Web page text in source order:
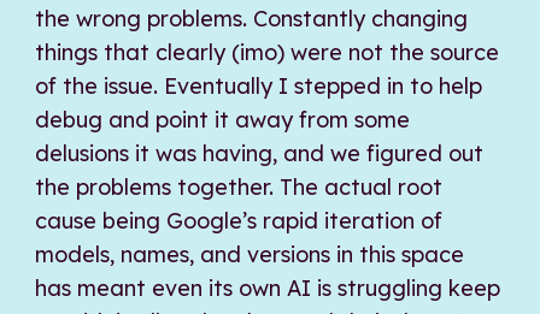
the wrong problems. Constantly changing
things that clearly (imo) were not the source
of the issue. Eventually I stepped in to help
debug and point it away from some
delusions it was having, and we figured out
the problems together. The actual root
cause being Google’s rapid iteration of
models, names, and versions in this space
has meant even its own AI is struggling keep